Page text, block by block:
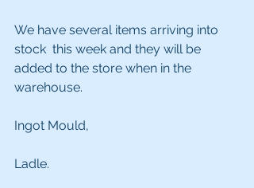
We have several items arriving into
stock  this week and they will be
added to the store when in the
warehouse.
Ingot Mould,
Ladle.